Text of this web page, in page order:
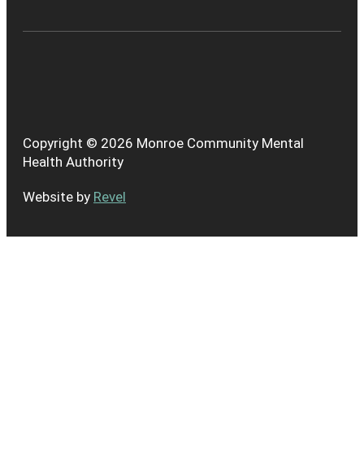
Copyright © 2026 Monroe Community Mental
Health Authority
Website by Revel